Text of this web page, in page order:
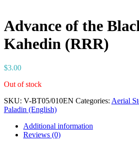
Advance of the
Kahedin (RRR)
$3.00
Out of stock
SKU: V-BT05/010EN Categories: Aerial
Paladin (English)
Additional information
Reviews (0)